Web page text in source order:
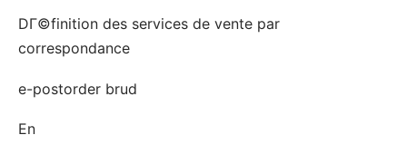
DГ©finition des services de vente par
correspondance
e-postorder brud
En